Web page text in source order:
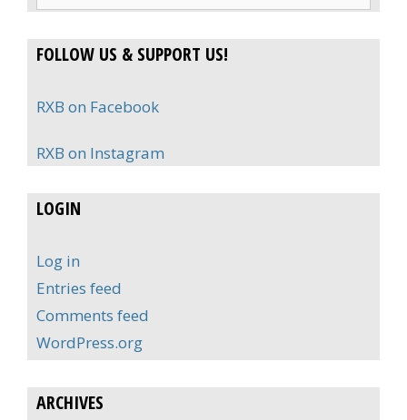
FOLLOW US & SUPPORT US!
RXB on Facebook
RXB on Instagram
LOGIN
Log in
Entries feed
Comments feed
WordPress.org
ARCHIVES